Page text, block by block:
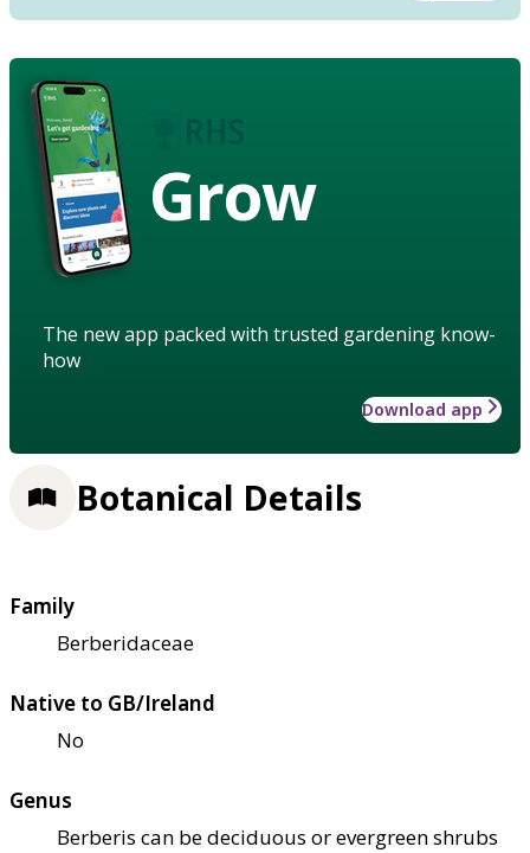
Grow
The new app packed with trusted gardening know-
how
Download app
Botanical Details
Family
Berberidaceae
Native to GB/Ireland
No
Genus
Berberis can be deciduous or evergreen shrubs